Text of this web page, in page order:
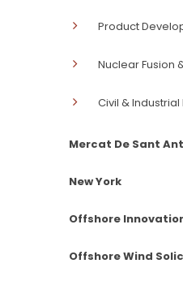
Product
Nuclear Fusion
Civil &
Mercat De Sant
New York
Offshore
Offshore Wind